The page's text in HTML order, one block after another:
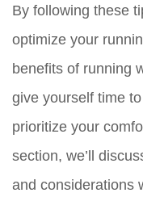
By following these
optimize your
benefits of running
give yourself time
prioritize your
section, we’ll
and considerations